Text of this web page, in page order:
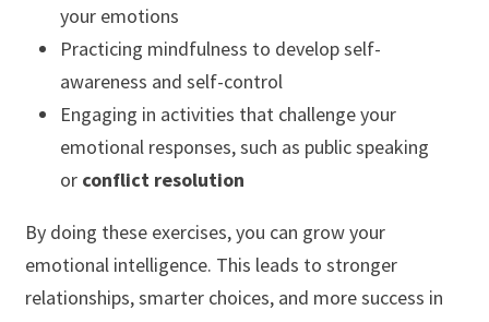
your emotions
Practicing mindfulness to develop self-
awareness and self-control
Engaging in activities that challenge your
emotional responses, such as public speaking
or conflict resolution
By doing these exercises, you can grow your
emotional intelligence. This leads to stronger
relationships, smarter choices, and more success in